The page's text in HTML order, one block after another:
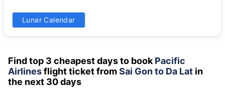
31
1070k
Lunar Calendar
Find top 3 cheapest days to book Pacific
Airlinesflight ticket fromSai Gon to Da Lat in
the next 30 days